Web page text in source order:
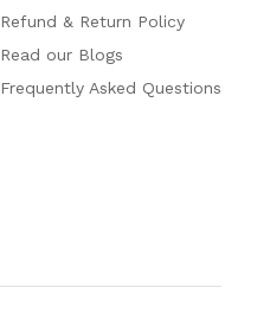
Refund & Return Policy
Read our Blogs
Frequently Asked Questions